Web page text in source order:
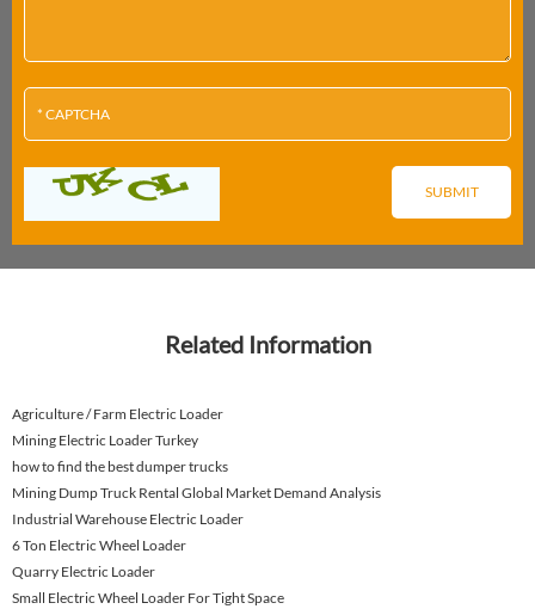
Related Information
Agriculture / Farm Electric Loader
Mining Electric Loader Turkey
how to find the best dumper trucks
Mining Dump Truck Rental Global Market Demand Analysis
Industrial Warehouse Electric Loader
6 Ton Electric Wheel Loader
Quarry Electric Loader
Small Electric Wheel Loader For Tight Space